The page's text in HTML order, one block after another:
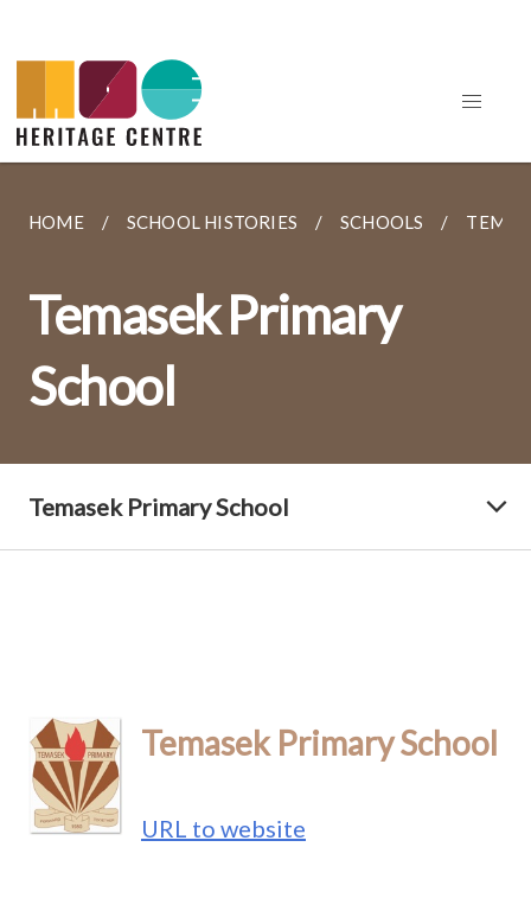
HOME SCHOOL HISTORIES SCHOOLS
Temasek Primary
School
Temasek Primary School
Temasek Primary School
URL to website